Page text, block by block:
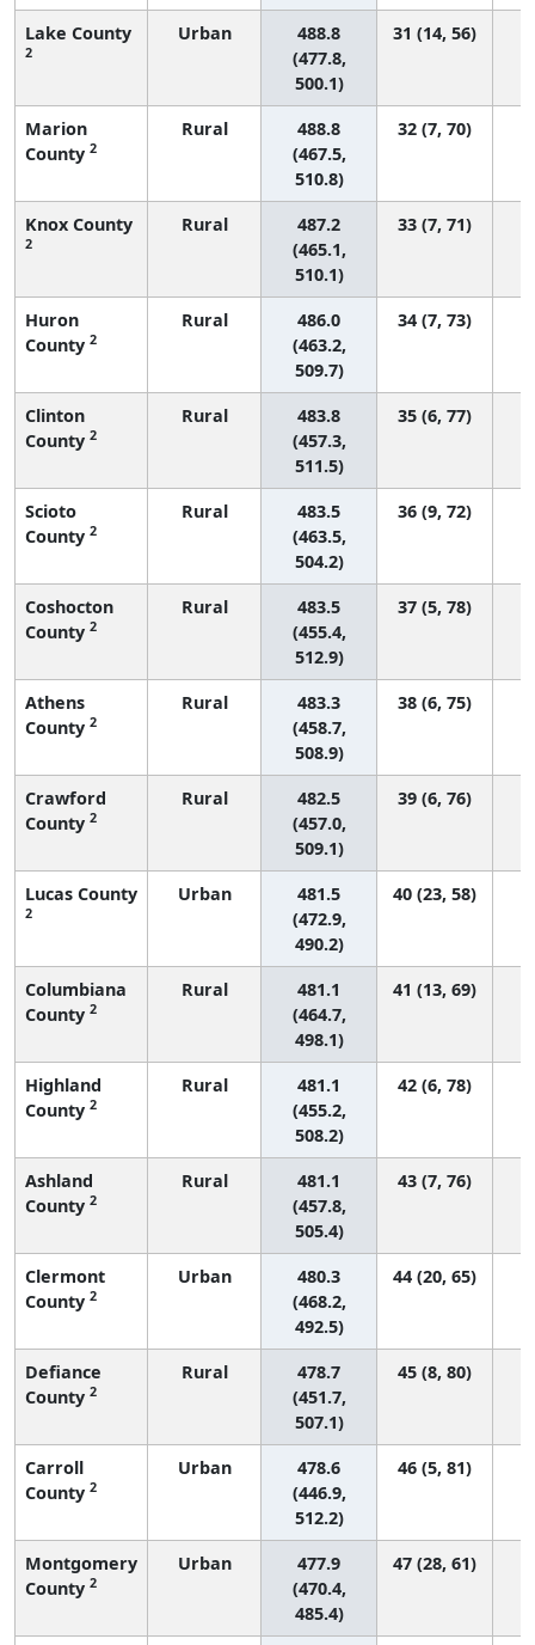
Lake County
2
Urban
488.8
(477.8,
500.1)
31 (14, 56)
Marion
County 2
Rural
488.8
(467.5,
510.8)
32 (7, 70)
Knox County
2
Rural
487.2
(465.1,
510.1)
33 (7, 71)
Huron
County 2
Rural
486.0
(463.2,
509.7)
34 (7, 73)
Clinton
County 2
Rural
483.8
(457.3,
511.5)
35 (6, 77)
Scioto
County 2
Rural
483.5
(463.5,
504.2)
36 (9, 72)
Coshocton
County 2
Rural
483.5
(455.4,
512.9)
37 (5, 78)
Athens
County 2
Rural
483.3
(458.7,
508.9)
38 (6, 75)
Crawford
County 2
Rural
482.5
(457.0,
509.1)
39 (6, 76)
Lucas County
2
Urban
481.5
(472.9,
490.2)
40 (23, 58)
Columbiana
County 2
Rural
481.1
(464.7,
498.1)
41 (13, 69)
Highland
County 2
Rural
481.1
(455.2,
508.2)
42 (6, 78)
Ashland
County 2
Rural
481.1
(457.8,
505.4)
43 (7, 76)
Clermont
County 2
Urban
480.3
(468.2,
492.5)
44 (20, 65)
Defiance
County 2
Rural
478.7
(451.7,
507.1)
45 (8, 80)
Carroll
County 2
Urban
478.6
(446.9,
512.2)
46 (5, 81)
Montgomery
County 2
Urban
477.9
(470.4,
485.4)
47 (28, 61)